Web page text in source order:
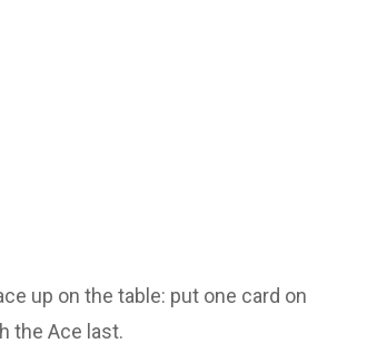
up on the table: put one card on
the Ace last.